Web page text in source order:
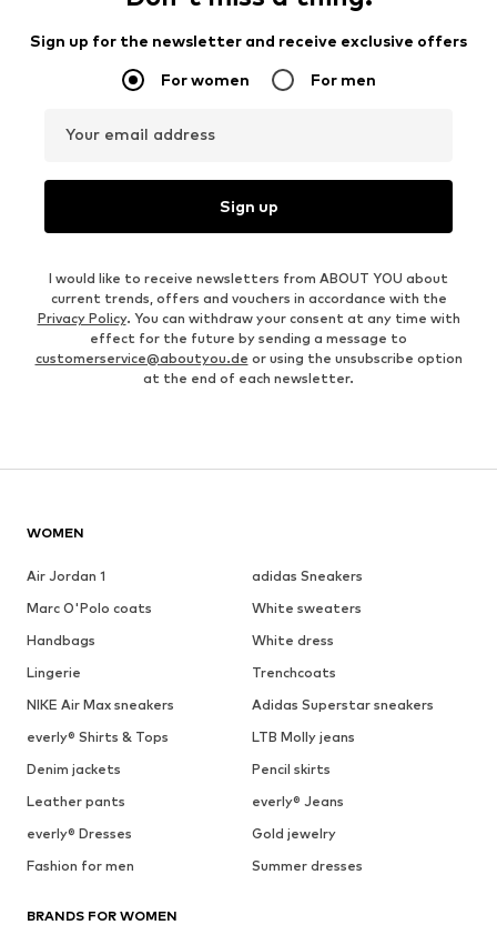
Sign up for the newsletter and receive exclusive offers
For women For men
Your email address
Sign up
I would like to receive newsletters from ABOUT YOU about
current trends, offers and vouchers in accordance with the
Privacy Policy. You can withdraw your consent at any time with
effect for the future by sending a message to
customerservice@aboutyou.de or using the unsubscribe option
at the end of each newsletter.
WOMEN
Air Jordan 1
adidas Sneakers
Marc O'Polo coats
White sweaters
Handbags
White dress
Lingerie
Trenchcoats
NIKE Air Max sneakers
Adidas Superstar sneakers
everly® Shirts & Tops
LTB Molly jeans
Denim jackets
Pencil skirts
Leather pants
everly® Jeans
everly® Dresses
Gold jewelry
Fashion for men
Summer dresses
BRANDS FOR WOMEN